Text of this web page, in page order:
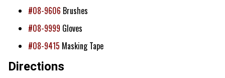
#08-9606 Brushes
#08-9999 Gloves
#08-9415 Masking Tape
Directions